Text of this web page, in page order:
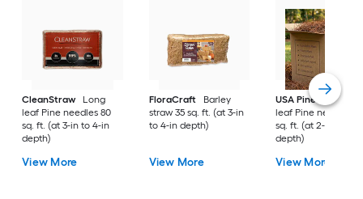
CleanStraw
Long
leaf Pine needles 80
sq. ft. (at 3-in to 4-in
depth)
View More
FloraCraft
Barley
straw 35 sq. ft. (at 3-in
to 4-in depth)
View More
USA Pinestraw
leaf Pine needles
sq. ft. (at 2-in to 3-in
depth)
View More